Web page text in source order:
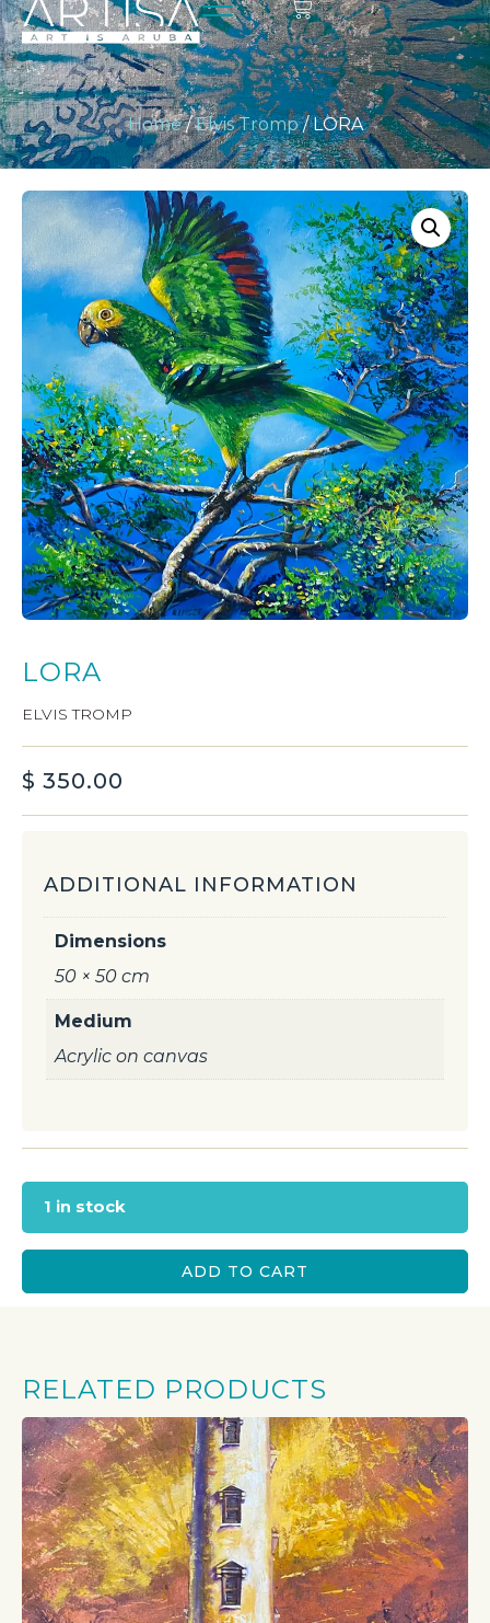
Home/Elvis Tromp/ LORA
LORA
ELVIS TROMP
$ 350.00
ADDITIONAL INFORMATION
Dimensions
50 × 50 cm
Medium
Acrylic on canvas
1 in stock
ADD TO CART
RELATED PRODUCTS